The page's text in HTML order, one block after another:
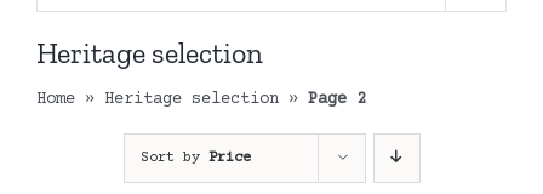
Heritage selection
Home » Heritage selection » Page 2
Sort by Price